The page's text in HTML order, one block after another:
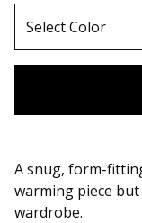
A snug, form-
warming piece
wardrobe.